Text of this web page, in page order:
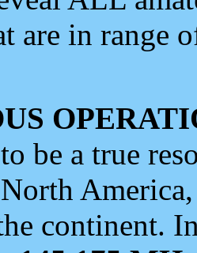
are in range
be a true
continent.